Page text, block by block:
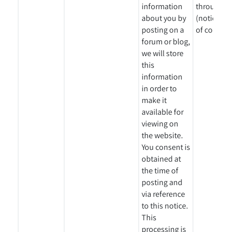
information
about you by
posting on a
forum or blog,
we will store
this
information
in order to
make it
available for
viewing on
the website.
You consent is
obtained at
the time of
posting and
via reference
to this notice.
This
processing is
through
(notice
of